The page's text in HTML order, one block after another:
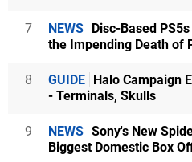
7 NEWS Disc-Based
the Impending Death of
8 GUIDE Halo Campaign
- Terminals, Skulls
9 NEWS Sony's New
Biggest Domestic Box